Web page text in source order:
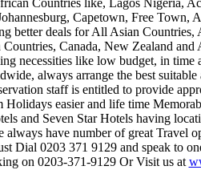
Countries like, Lagos Nigeria,
Capetown, Free Town,
better deals for All Asian
Canada, New Zealand
necessities like low budget, in
always arrange the best
staff is entitled to provide
Holidays easier and life time
and Seven Star Hotels having
always have number of great Travel
Dial 0203 371 9129 and speak to
on 0203-371-9129 Or Visit us at